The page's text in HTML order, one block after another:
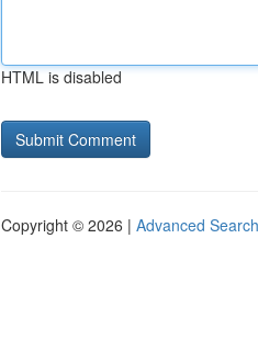
HTML is disabled
Copyright © 2026 | Advanced Search